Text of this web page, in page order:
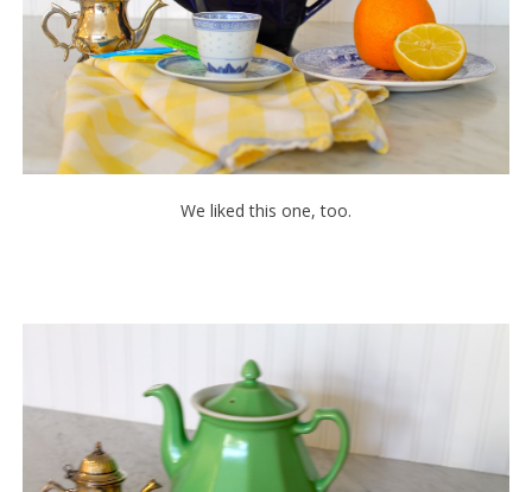
We liked this one, too.